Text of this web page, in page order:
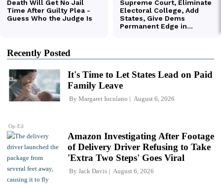
Recently Posted
Op-Ed
It's Time to Let States Lead on Paid
Family Leave
By Margaret Iuculano August 6, 2026
Amazon Investigating After Footage
of Delivery Driver Refusing to Take
'Extra Two Steps' Goes Viral
By Jack Davis August 6, 2026